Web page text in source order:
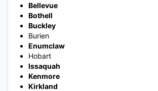
Bellevue
Bothell
Buckley
Burien
Enumclaw
Hobart
Issaquah
Kenmore
Kirkland